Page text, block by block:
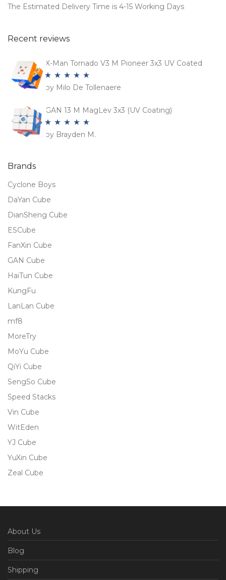
The Estimated Delivery Time is 4-15 Working Days
Recent reviews
X-Man Tornado V3 M Pioneer 3x3 UV Coated
Rated5 out
by Milo De Tollenaere
GAN 13 M MagLev 3x3 (UV Coating)
Rated5out
by Brayden M.
Brands
Cyclone Boys
DaYan Cube
DianSheng Cube
ESCube
FanXin Cube
GAN Cube
HaiTun Cube
KungFu
LanLan Cube
mf8
MoreTry
MoYu Cube
QiYi Cube
SengSo Cube
Speed Stacks
Vin Cube
WitEden
YJ Cube
YuXin Cube
Zeal Cube
About Us
Blog
Shipping